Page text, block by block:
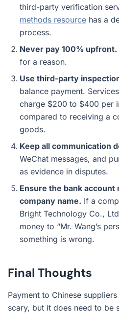
third-party verification
methods resource has a
process.
Never pay 100% upfront.
for a reason.
Use third-party
balance payment.
charge $200 to $400 per
compared to receiving a
goods.
Keep all communication
WeChat messages, and
as evidence in disputes.
Ensure the bank account
company name. If a
Bright Technology Co.,
money to “Mr. Wang’s
something is wrong.
Final Thoughts
Payment to Chinese
scary, but it does need to be